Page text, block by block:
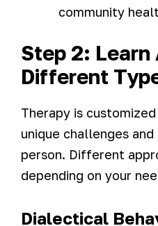
community
Step 2: Learn
Different
Therapy is
unique challenges
person. Different
depending on your
Dialectical